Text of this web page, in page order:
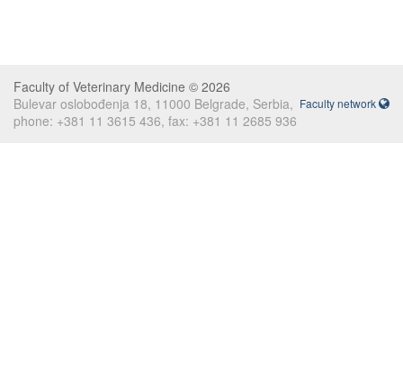
Faculty of Veterinary Medicine © 2026
Faculty network
Bulevar oslobođenja 18, 11000 Belgrade, Serbia,
phone: +381 11 3615 436, fax: +381 11 2685 936